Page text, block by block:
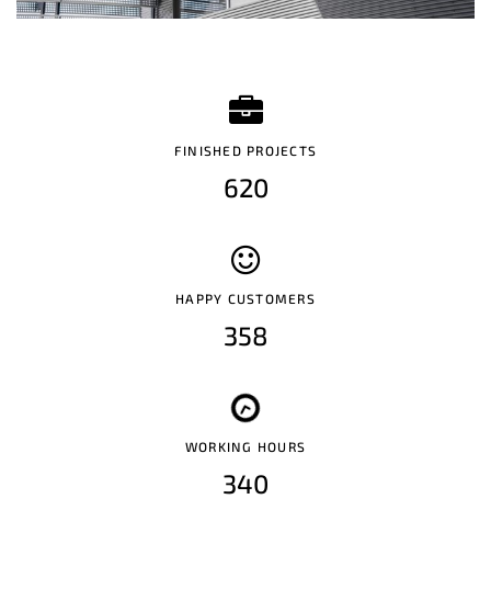
FINISHED PROJECTS
620
HAPPY CUSTOMERS
358
WORKING HOURS
340